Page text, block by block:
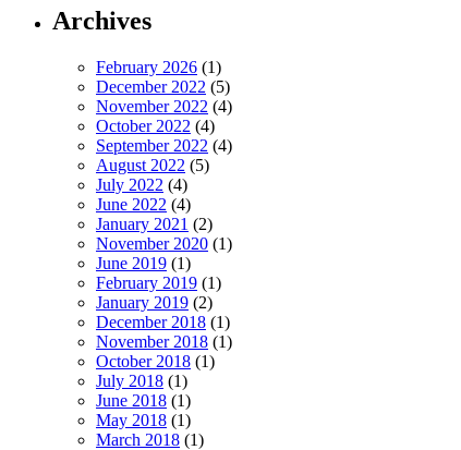
Archives
February 2026 (1)
December 2022 (5)
November 2022 (4)
October 2022 (4)
September 2022 (4)
August 2022 (5)
July 2022 (4)
June 2022 (4)
January 2021 (2)
November 2020 (1)
June 2019 (1)
February 2019 (1)
January 2019 (2)
December 2018 (1)
November 2018 (1)
October 2018 (1)
July 2018 (1)
June 2018 (1)
May 2018 (1)
March 2018 (1)